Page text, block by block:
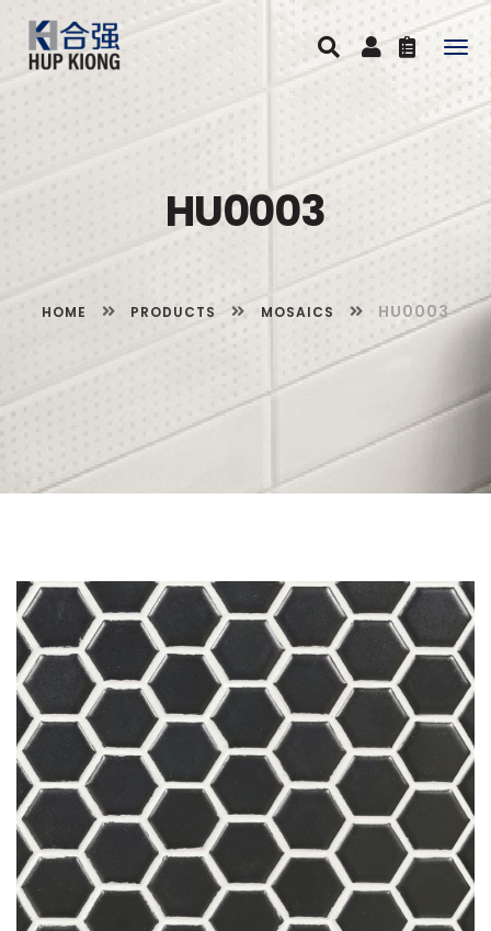
HU0003
HOME PRODUCTS MOSAICS HU0003
Skip to the end of the images gallery